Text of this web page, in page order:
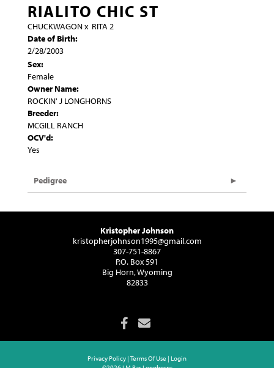
RIALITO CHIC ST
CHUCKWAGONx RITA 2
Date of Birth:
2/28/2003
Sex:
Female
Owner Name:
ROCKIN' J LONGHORNS
Breeder:
MCGILL RANCH
OCV'd:
Yes
Pedigree
Kristopher Johnson
kristopherjohnson1995@gmail.com
307-751-8867
P.O. Box 591
Big Horn, Wyoming
82833
Privacy Policy Terms Of Use Login